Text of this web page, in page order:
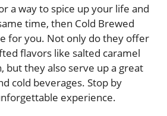
a way to spice up your life and
time, then Cold Brewed
for you. Not only do they offer
flavors like salted caramel
but they also serve up a great
cold beverages. Stop by
experience.